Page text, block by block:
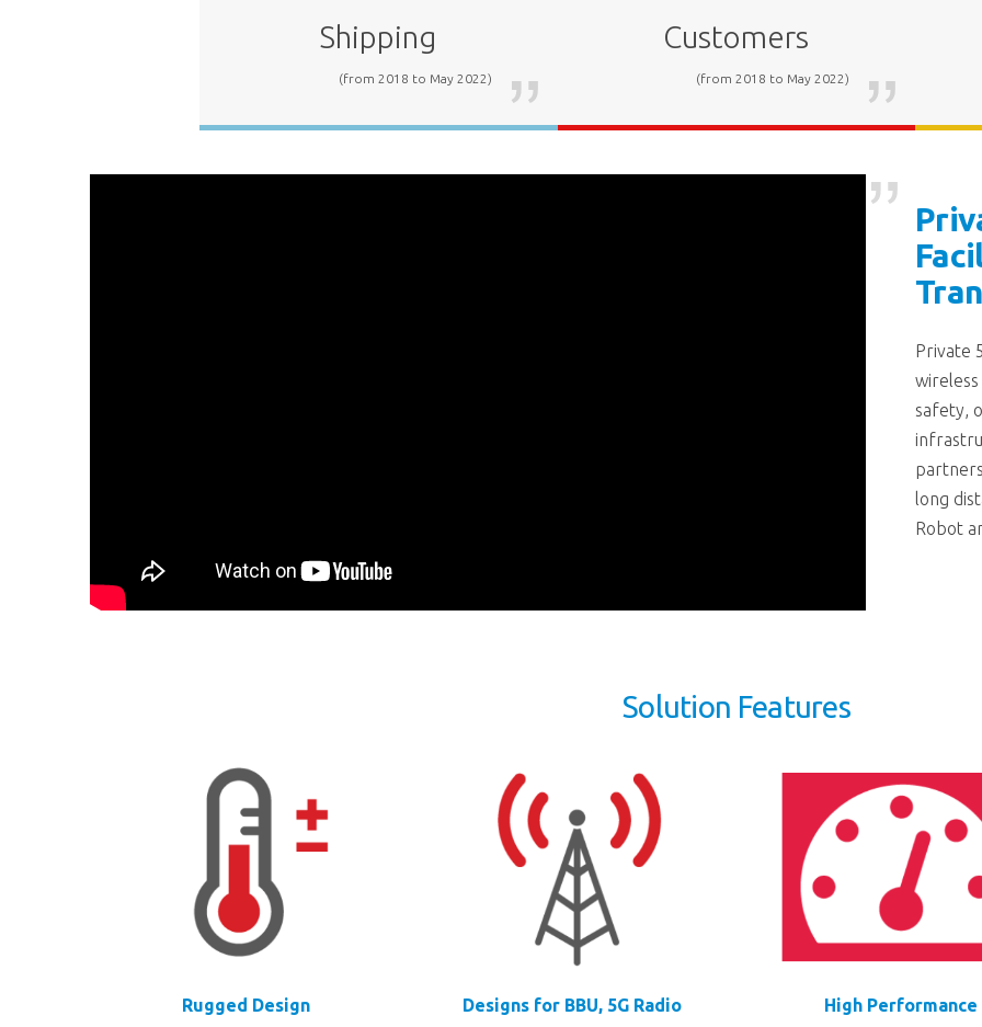
Shipping
(from 2018 to May 2022)
Customers
(from 2018 to May 2022)
Private
safety,
long
Robot
Solution Features
Rugged Design Designs for BBU, 5G Radio High Performance